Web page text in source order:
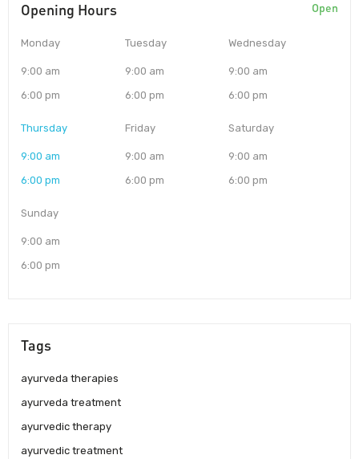
Opening Hours Open
Monday
9:00 am
6:00 pm
Tuesday
9:00 am
6:00 pm
Wednesday
9:00 am
6:00 pm
Thursday
9:00 am
6:00 pm
Friday
9:00 am
6:00 pm
Saturday
9:00 am
6:00 pm
Sunday
9:00 am
6:00 pm
Tags
ayurveda therapies
ayurveda treatment
ayurvedic therapy
ayurvedic treatment